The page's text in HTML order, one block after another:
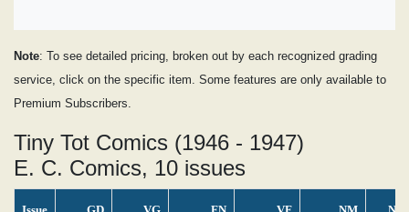
Note: To see detailed pricing, broken out by each recognized grading
service, click on the specific item. Some features are only available to
Premium Subscribers.
Tiny Tot Comics (1946 - 1947)
E. C. Comics, 10 issues